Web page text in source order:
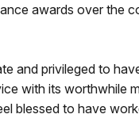
awards over the
and privileged to
with its worthwhile
blessed to have